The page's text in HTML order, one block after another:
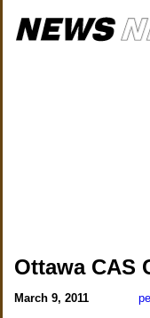
Ottawa CAS
March 9, 2011